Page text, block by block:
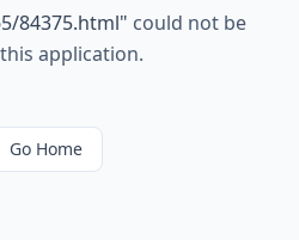
84375.html" could not be
application.
Go Home